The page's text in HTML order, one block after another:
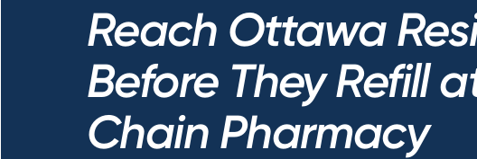
Reach Ottawa
Before They Refill
Chain Pharmacy